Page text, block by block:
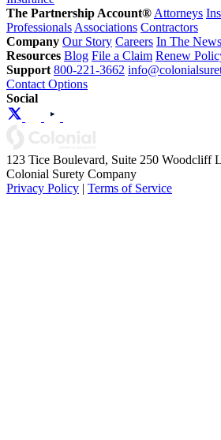
The Partnership Account® Attorneys
Professionals Associations Contractors
Company Our Story Careers In The News
Resources Blog File a Claim Renew
Support 800-221-3662
Contact Options
Social
123 Tice Boulevard, Suite 250 Woodcliff
Colonial Surety Company
Privacy Policy | Terms of Service